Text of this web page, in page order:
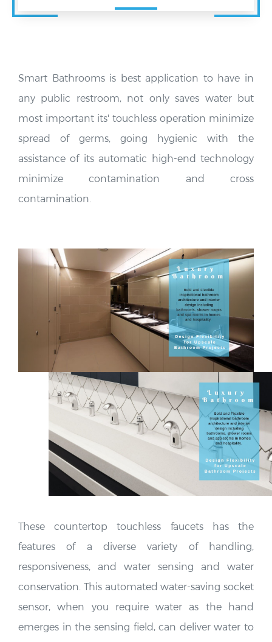
Smart Bathrooms is best application to have in
any public restroom, not only saves water but
most important its' touchless operation minimize
spread of germs, going hygienic with the
assistance of its automatic high-end technology
minimize contamination and cross
contamination.
These countertop touchless faucets has the
features of a diverse variety of handling,
responsiveness, and water sensing and water
conservation. This automated water-saving socket
sensor, when you require water as the hand
emerges in the sensing field, can deliver water to